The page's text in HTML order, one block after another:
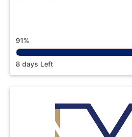
91%
8 days Left